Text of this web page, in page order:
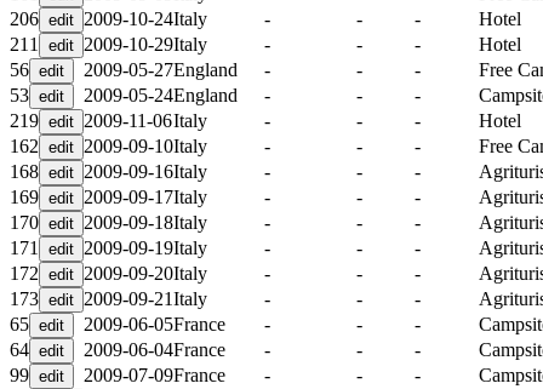
206
2009-10-24Italy - - -
Hotel
211
2009-10-29Italy - - -
Hotel
56
2009-05-27England - - -
Free
53
2009-05-24England - - -
219
2009-11-06Italy - - -
Hotel
162
2009-09-10Italy - - -
Free
168
2009-09-16Italy - - -
169
2009-09-17Italy - - -
170
2009-09-18Italy - - -
171
2009-09-19Italy - - -
172
2009-09-20Italy - - -
173
2009-09-21Italy - - -
65
2009-06-05France - - -
64
2009-06-04France - - -
99
2009-07-09France - - -